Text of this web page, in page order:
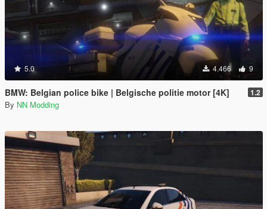
5.0 4.466 9
BMW: Belgian police bike | Belgische politie motor [4K] 1.2
By NN Modding